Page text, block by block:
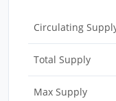
Circulating
Total Supply
Max Supply